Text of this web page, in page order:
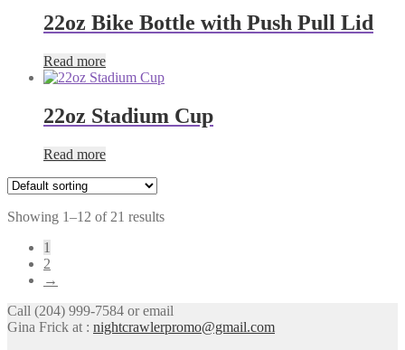
22oz Bike Bottle with Push Pull Lid
Read more
22oz Stadium Cup
Read more
Showing 1–12 of 21 results
1
2
→
Call (204) 999-7584 or email
Gina Frick at : nightcrawlerpromo@gmail.com